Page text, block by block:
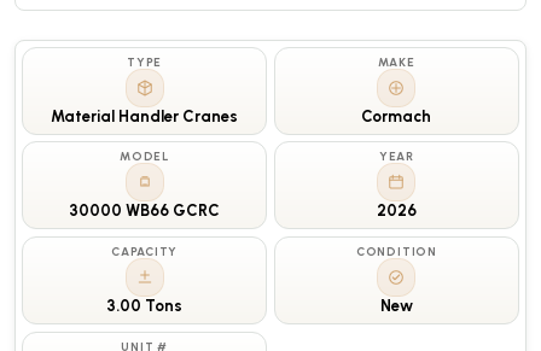
TYPE
Material Handler Cranes
MAKE
Cormach
MODEL
30000 WB66 GCRC
YEAR
2026
CAPACITY
3.00 Tons
CONDITION
New
UNIT #